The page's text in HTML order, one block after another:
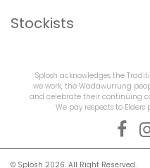
Stockists
Splosh acknowledges the
we work, the Wadawurrung
and celebrate their continuing
We pay respects to
© Splosh 2026. All Right Reserved.